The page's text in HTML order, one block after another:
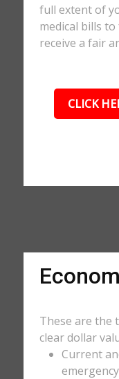
full extent of
medical bills
receive a fair
CLICK
These are the
clear dollar
Current